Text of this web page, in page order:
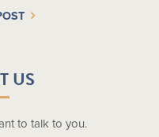
US
to talk to you.